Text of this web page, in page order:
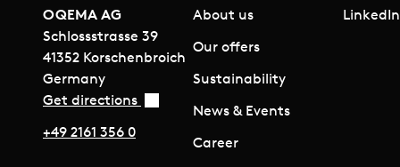
OQEMA AG
Schlossstrasse 39
41352 Korschenbroich
Germany
Get directions
+49 2161 356 0
About us
Our offers
Sustainability
News & Events
Career
LinkedIn